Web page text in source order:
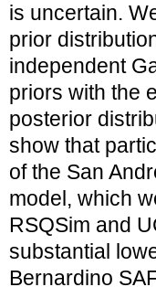
is uncertain.
prior
independent
priors with the
posterior
show that
of the San
model, which
RSQSim and
substantial
Bernardino